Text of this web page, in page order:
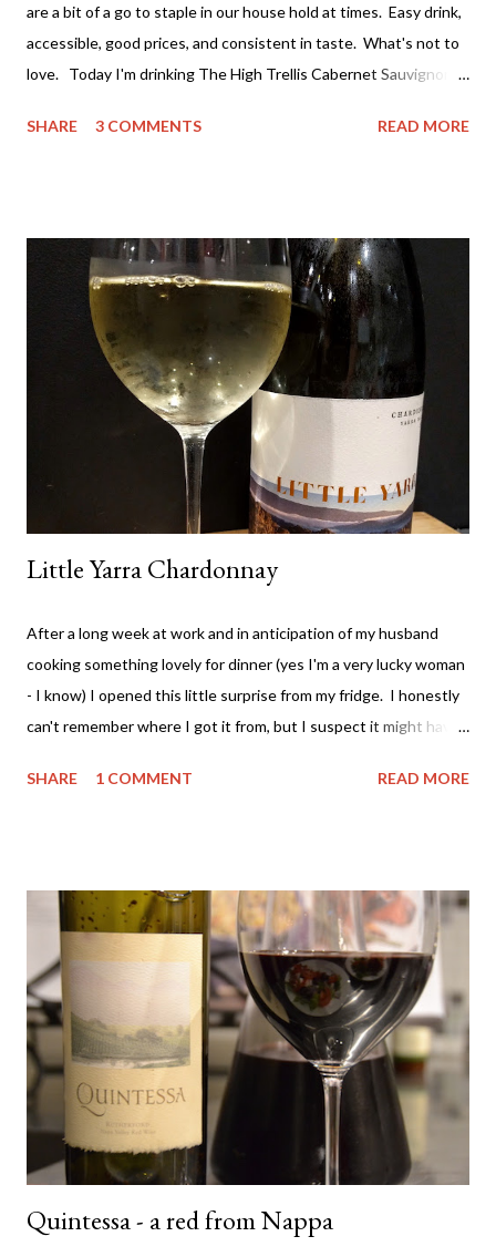
are a bit of a go to staple in our house hold at times. Easy drink,
accessible, good prices, and consistent in taste. What's not to
love. Today I'm drinking The High Trellis Cabernet Sauvignon .
value end (under $15 a bottle and a great drink) all the way
lot of their wine and really value both the premium wines and
the value wines. It's rare for me to feel that way about a winery,
but I don't think they've compromised on quality with any thing
they are producing - which is great. The High Trellis Cab Sauv
is a good drop. The nose is quite fruity with lots of blackberry.
The colour is rich cherry with...
SHARE 3 COMMENTS READ MORE
Little Yarra Chardonnay
After a long week at work and in anticipation of my husband
cooking something lovely for dinner (yes I'm a very lucky woman
- I know) I opened this little surprise from my fridge. I honestly
can't remember where I got it from, but I suspect it might have
ridiculously good wine deals - and all a good drop - FREE to join.
Wines . Now I haven't visited the cellar door so I can't tell you
much about the experience but if the photo on the label is
indicative of the location - then it's awesome and you should
probably go there. Apparently (according to the back of the
label) they have an emphasis on natural farming techniques also.
Not sure what that entails but ok - awesome. They only make
t...
SHARE 1 COMMENT READ MORE
Quintessa - a red from Nappa